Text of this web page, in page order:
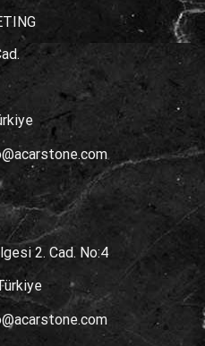
2. Cad. No:4